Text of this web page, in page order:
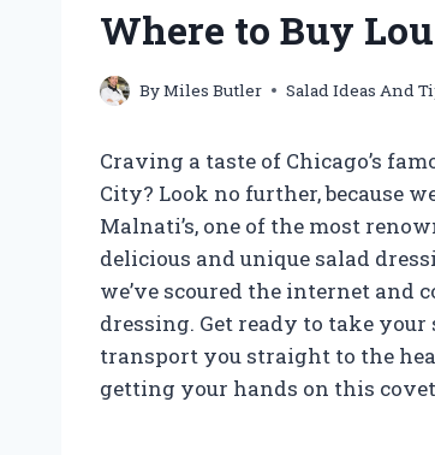
Where to Buy
ByMiles Butler Salad Ideas And
Craving a taste of Chicago’s
City? Look no further, because
Malnati’s, one of the most
delicious and unique salad
we’ve scoured the internet and
dressing. Get ready to take
transport you straight to the
getting your hands on this